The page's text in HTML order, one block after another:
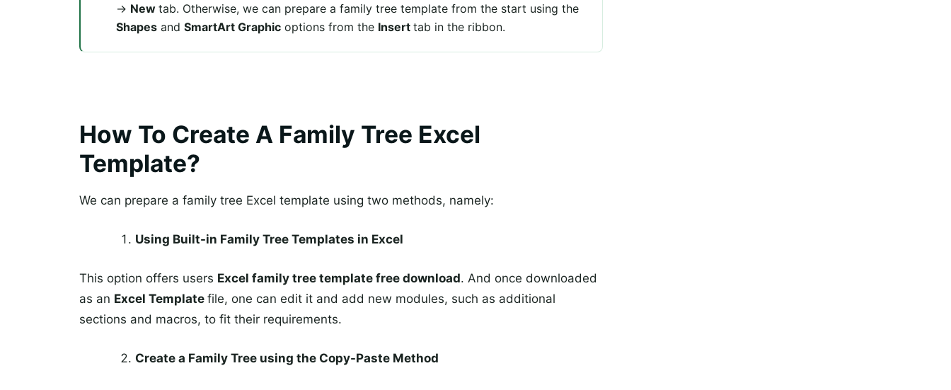
→ New tab. Otherwise, we can prepare a family tree template from the start using the
Shapes and SmartArt Graphic options from the Insert tab in the ribbon.
How To Create A Family Tree Excel
Template?
We can prepare a family tree Excel template using two methods, namely:
Using Built-in Family Tree Templates in Excel
This option offers users Excel family tree template free download. And once downloaded
as an Excel Template file, one can edit it and add new modules, such as additional
sections and macros, to fit their requirements.
Create a Family Tree using the Copy-Paste Method